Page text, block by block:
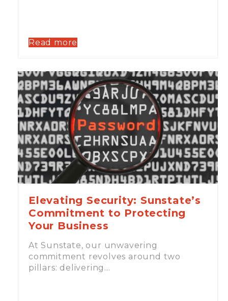
Read more
Elevating Security: Sunstate’s
Commitment to Protecting
Your Business
At Sunstate, our unwavering
commitment revolves around two
pillars: delivering…